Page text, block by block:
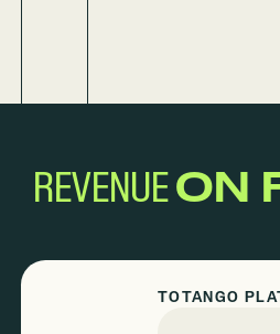
REVENUEON
TOTANGO